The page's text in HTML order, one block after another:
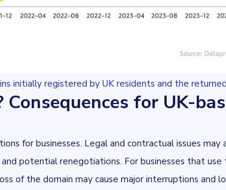
initially registered by UK residents and the
for UK-
for businesses. Legal and contractual issues
potential renegotiations. For businesses that
of the domain may cause major interruptions and